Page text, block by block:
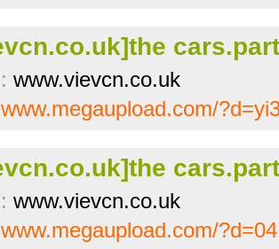
www.vievcn.co.uk
www.megaupload.com/
www.vievcn.co.uk
www.megaupload.com/